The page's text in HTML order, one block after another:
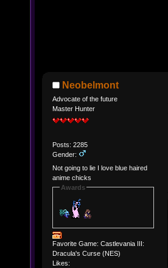
Neobelmont
Advocate of the future
Master Hunter
Posts: 2285
Gender:
Not going to lie I love blue haired
anime chicks
Awards
Favorite Game: Castlevania III:
Dracula's Curse (NES)
Likes: